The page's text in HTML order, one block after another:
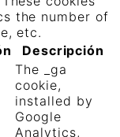
the number of
etc.
Descripción
The _ga
cookie,
installed by
Google
Analytics,